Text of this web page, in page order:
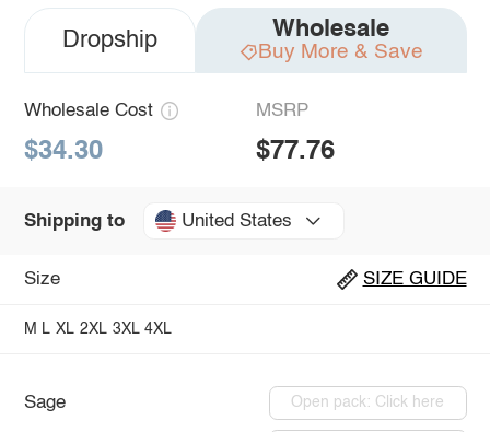
Dropship Wholesale
Buy More & Save
Wholesale Cost
$34.30
MSRP
$77.76
Shipping to United States
Size SIZE GUIDE
M L XL 2XL 3XL 4XL
Sage Open pack: Click here